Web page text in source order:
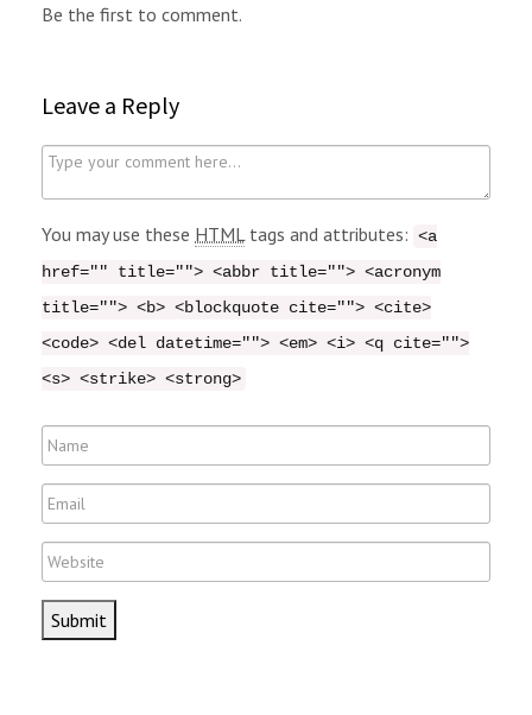
Be the first to comment.
Leave a Reply
You may use these HTMLtags and attributes: <a
href="" title=""> <abbr title=""> <acronym
title=""> <b> <blockquote cite=""> <cite>
<code> <del datetime=""> <em> <i> <q cite="">
<s> <strike> <strong>